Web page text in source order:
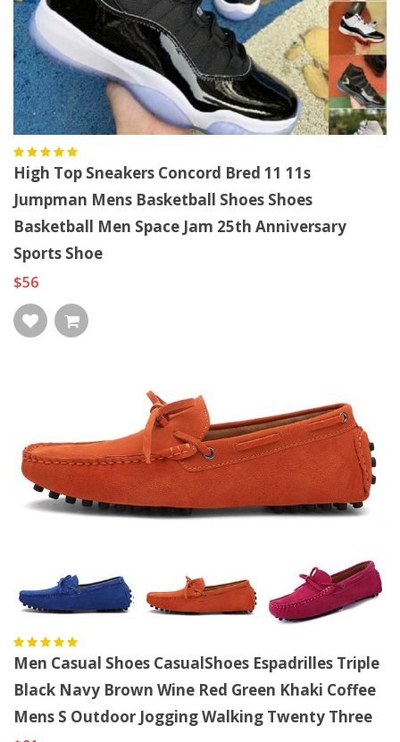
High Top Sneakers Concord Bred 11 11s
Jumpman Mens Basketball Shoes Shoes
Basketball Men Space Jam 25th Anniversary
Sports Shoe
$56
Men Casual Shoes CasualShoes Espadrilles Triple
Black Navy Brown Wine Red Green Khaki Coffee
Mens S Outdoor Jogging Walking Twenty Three